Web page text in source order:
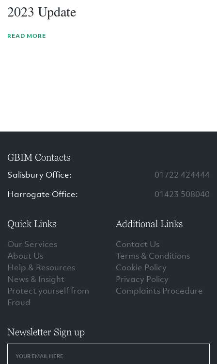
2023 Update
READ MORE
GBIM Contacts
Salisbury Office:
01722 424444
Harrogate Office:
01423 508040
Quick Links
Our Services
About Us
Help & Resources
News & Insight
Protect yourself from
Fraud
Additional Links
Contact Us
Terms & Conditions
Cookie Policy
Privacy Policy
Complaints Procedure
Newsletter Sign up